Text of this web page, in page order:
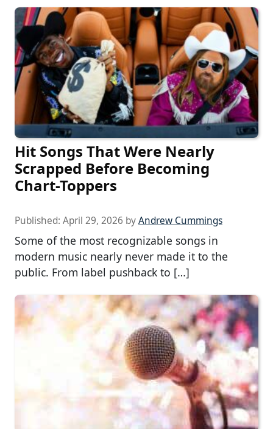
Hit Songs That Were Nearly
Scrapped Before Becoming
Chart-Toppers
Published: April 29, 2026 byAndrew Cummings
Some of the most recognizable songs in
modern music nearly never made it to the
public. From label pushback to […]